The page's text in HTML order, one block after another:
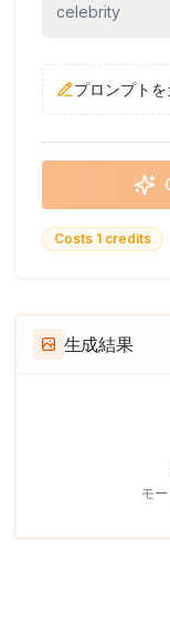
celebrity
プロンプト
Costs 1 credits
生成結果
モ